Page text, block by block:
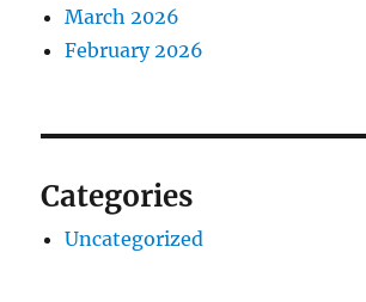
March 2026
February 2026
Categories
Uncategorized